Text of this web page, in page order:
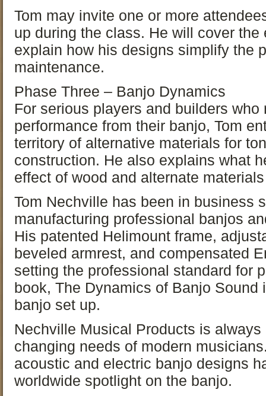
Tom may invite one or more
up during the class. He will cover
explain how his designs simplify the
maintenance.
Phase Three – Banjo Dynamics
For serious players and builders who
performance from their banjo, Tom
territory of alternative materials for
construction. He also explains what
effect of wood and alternate
Tom Nechville has been in business
manufacturing professional banjos
His patented Helimount frame,
beveled armrest, and compensated
setting the professional standard for
book, The Dynamics of Banjo Sound
banjo set up.
Nechville Musical Products is
changing needs of modern
acoustic and electric banjo designs
worldwide spotlight on the banjo.